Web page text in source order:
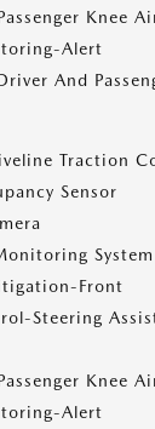
Knee
Alert
And
Traction
Sensor
Front
Steering
Knee
Alert